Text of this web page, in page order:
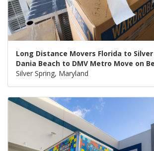
Long Distance Movers Florida to
Dania Beach to DMV Metro Move on
Silver Spring, Maryland